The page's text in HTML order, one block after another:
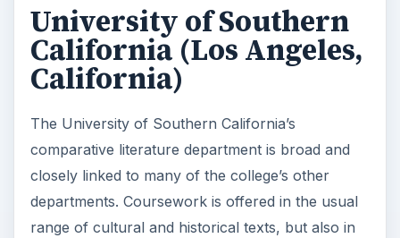
University of Southern
California (Los Angeles,
California)
The University of Southern California’s
comparative literature department is broad and
closely linked to many of the college’s other
departments. Coursework is offered in the usual
range of cultural and historical texts, but also in